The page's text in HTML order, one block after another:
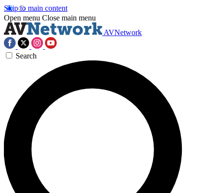
Skip to main content
Open menu Close main menu
AVNetwork
Search